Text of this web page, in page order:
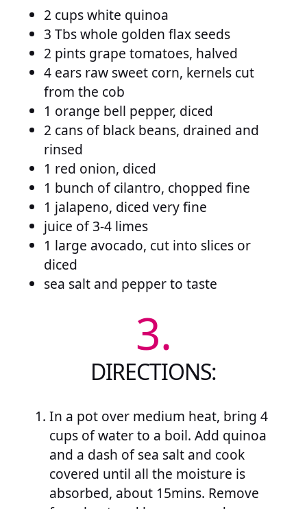
2 cups white quinoa
3 Tbs whole golden flax seeds
2 pints grape tomatoes, halved
4 ears raw sweet corn, kernels cut
from the cob
1 orange bell pepper, diced
2 cans of black beans, drained and
rinsed
1 red onion, diced
1 bunch of cilantro, chopped fine
1 jalapeno, diced very fine
juice of 3-4 limes
1 large avocado, cut into slices or
diced
sea salt and pepper to taste
3.
DIRECTIONS:
In a pot over medium heat, bring 4
cups of water to a boil. Add quinoa
and a dash of sea salt and cook
covered until all the moisture is
absorbed, about 15mins. Remove